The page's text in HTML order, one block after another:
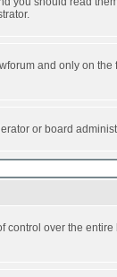
and only on
or board
over the